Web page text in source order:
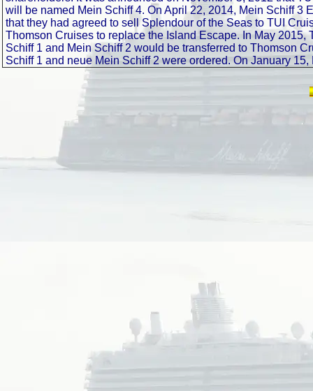
will be named Mein Schiff 4. On April 22, 2014, Mein Schiff
that they had agreed to sell Splendour of the Seas to TUI
Thomson Cruises to replace the Island Escape. In May
Schiff 1 and Mein Schiff 2 would be transferred to Thomson
Schiff 1 and neue Mein Schiff 2 were ordered. On January